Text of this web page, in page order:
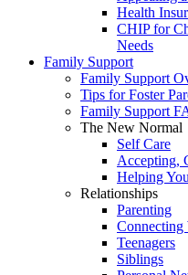
Health
CHIP for
Needs
Family Support
Family Support
Tips for Foster
Family Support
The New Normal
Self Care
Accepting,
Helping
Relationships
Parenting
Connecting
Teenagers
Siblings